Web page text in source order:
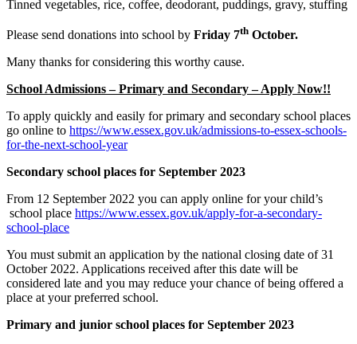
Tinned vegetables, rice, coffee, deodorant, puddings, gravy, stuffing
Please send donations into school by Friday 7th October.
Many thanks for considering this worthy cause.
School Admissions – Primary and Secondary – Apply Now!!
To apply quickly and easily for primary and secondary school places
go online to https://www.essex.gov.uk/admissions-to-essex-schools-
for-the-next-school-year
Secondary school places for September 2023
From 12 September 2022 you can apply online for your child’s
school place https://www.essex.gov.uk/apply-for-a-secondary-
school-place
You must submit an application by the national closing date of 31
October 2022. Applications received after this date will be
considered late and you may reduce your chance of being offered a
place at your preferred school.
Primary and junior school places for September 2023